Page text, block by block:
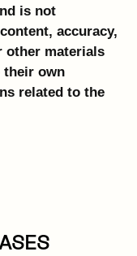
is not
accuracy,
other materials
their own
related to the